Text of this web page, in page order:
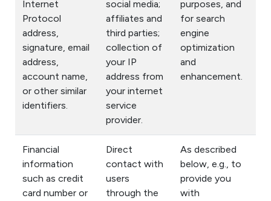
Internet
Protocol
address,
signature, email
address,
account name,
or other similar
identifiers.
social media;
affiliates and
third parties;
collection of
your IP
address from
your internet
service
provider.
purposes, and
for search
engine
optimization
and
enhancement.
Financial
information
such as credit
card number or
Direct
contact with
users
through the
As described
below, e.g., to
provide you
with